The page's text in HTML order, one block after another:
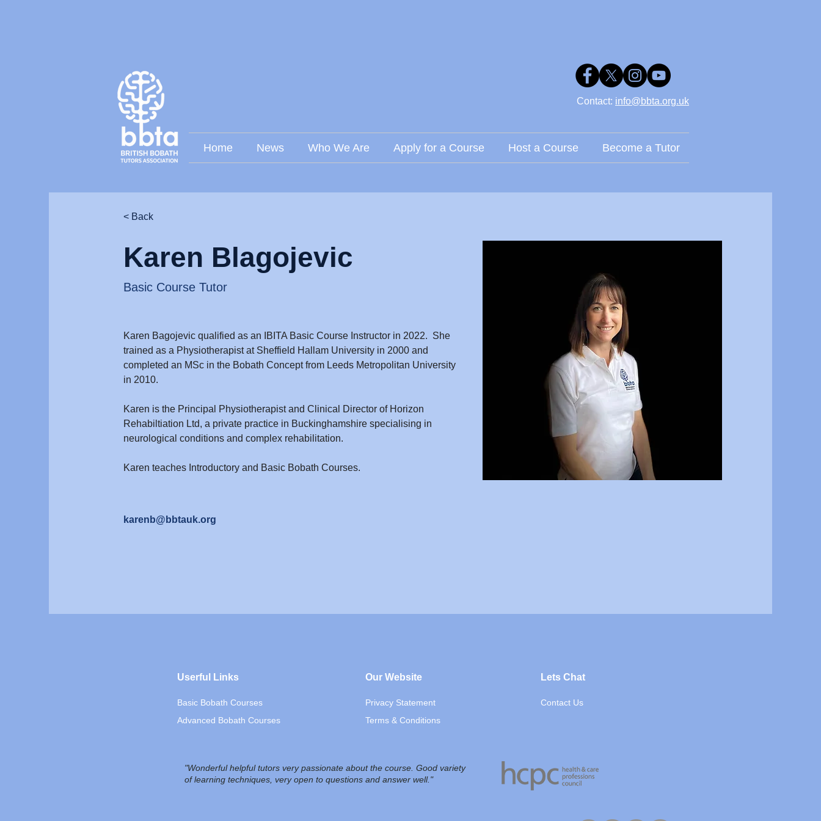
Contact: ​ info@bbta.org.uk
Home News Who We Are Apply for a Course Host a Course Become a Tutor
< Back
Karen Blagojevic
Basic Course Tutor
Karen Bagojevic qualified as an IBITA Basic Course Instructor in 2022.  She
trained as a Physiotherapist at Sheffield Hallam University in 2000 and
completed an MSc in the Bobath Concept from Leeds Metropolitan University
in 2010.
Karen is the Principal Physiotherapist and Clinical Director of Horizon
Rehabiltiation Ltd, a private practice in Buckinghamshire specialising in
neurological conditions and complex rehabilitation.
Karen teaches Introductory and Basic Bobath Courses.
karenb@bbtauk.org
Userful Links
Basic Bobath Courses
Advanced Bobath Courses
Our Website
Privacy Statement
Terms & Conditions
"Wonderful helpful tutors very passionate about the course. Good variety
of learning techniques, very open to questions and answer well."
Lets Chat
Contact Us